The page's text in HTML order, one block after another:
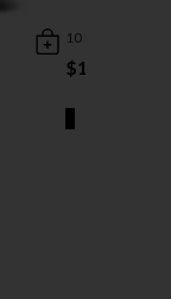
10 INCH LACE-
$154.95